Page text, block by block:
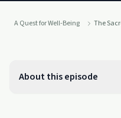
A Quest for Well-Being The
About this episode